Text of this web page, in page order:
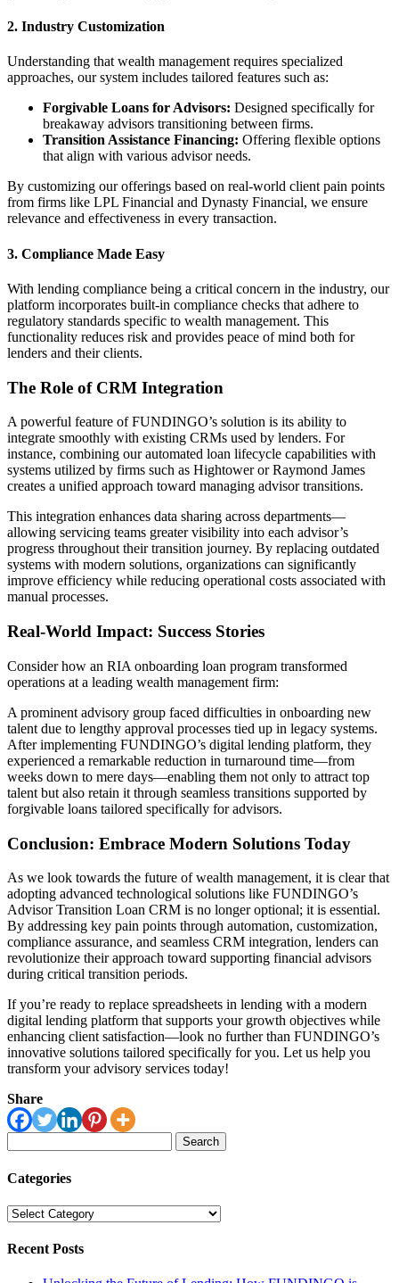
2. Industry Customization
Understanding that wealth management requires specialized
approaches, our system includes tailored features such as:
Forgivable Loans for Advisors: Designed specifically for
breakaway advisors transitioning between firms.
Transition Assistance Financing: Offering flexible options
that align with various advisor needs.
By customizing our offerings based on real-world client pain points
from firms like LPL Financial and Dynasty Financial, we ensure
relevance and effectiveness in every transaction.
3. Compliance Made Easy
With lending compliance being a critical concern in the industry, our
platform incorporates built-in compliance checks that adhere to
regulatory standards specific to wealth management. This
functionality reduces risk and provides peace of mind both for
lenders and their clients.
The Role of CRM Integration
A powerful feature of FUNDINGO’s solution is its ability to
integrate smoothly with existing CRMs used by lenders. For
instance, combining our automated loan lifecycle capabilities with
systems utilized by firms such as Hightower or Raymond James
creates a unified approach toward managing advisor transitions.
This integration enhances data sharing across departments—
allowing servicing teams greater visibility into each advisor’s
progress throughout their transition journey. By replacing outdated
systems with modern solutions, organizations can significantly
improve efficiency while reducing operational costs associated with
manual processes.
Real-World Impact: Success Stories
Consider how an RIA onboarding loan program transformed
operations at a leading wealth management firm:
A prominent advisory group faced difficulties in onboarding new
talent due to lengthy approval processes tied up in legacy systems.
After implementing FUNDINGO’s digital lending platform, they
experienced a remarkable reduction in turnaround time—from
weeks down to mere days—enabling them not only to attract top
talent but also retain it through seamless transitions supported by
forgivable loans tailored specifically for advisors.
Conclusion: Embrace Modern Solutions Today
As we look towards the future of wealth management, it is clear that
adopting advanced technological solutions like FUNDINGO’s
Advisor Transition Loan CRM is no longer optional; it is essential.
By addressing key pain points through automation, customization,
compliance assurance, and seamless CRM integration, lenders can
revolutionize their approach toward supporting financial advisors
during critical transition periods.
If you’re ready to replace spreadsheets in lending with a modern
digital lending platform that supports your growth objectives while
enhancing client satisfaction—look no further than FUNDINGO’s
innovative solutions tailored specifically for you. Let us help you
transform your advisory services today!
Share
for:
Categories
Categories
Recent Posts